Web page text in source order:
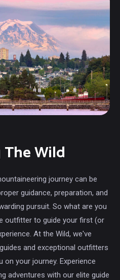
Wild
journey can be
guidance, preparation, and
pursuit. So what are you
outfitter to guide your first (or
At the Wild, we've
and exceptional outfitters
on your journey. Experience
adventures with our elite guide